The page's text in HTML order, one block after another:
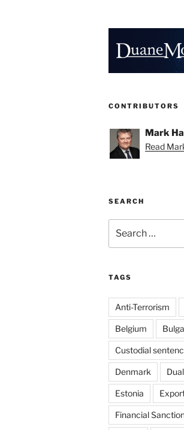
CONTRIBUTORS
Mark
Read
SEARCH
for:
TAGS
Anti-Terrorism
Belgium
Custodial
Denmark
Estonia
Financial